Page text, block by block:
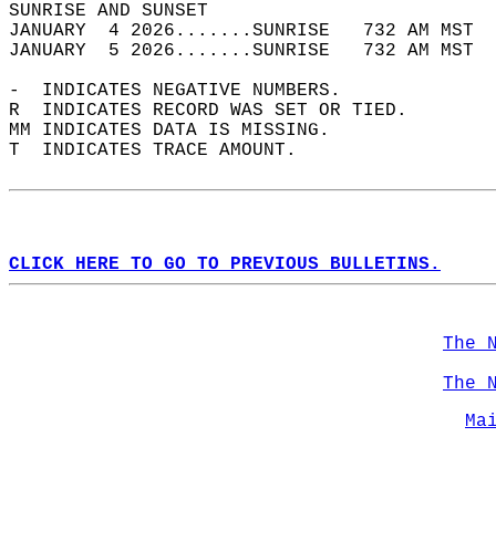
SUNRISE
JANUARY  4 2026.......SUNRISE   732 AM
JANUARY  5 2026.......SUNRISE   732 AM
-  INDICATES NEGATIVE NUMBERS.
R  INDICATES RECORD WAS SET OR TIED.
MM INDICATES DATA IS MISSING.
T  INDICATES TRACE AMOUNT.
CLICK HERE TO GO TO PREVIOUS BULLETINS.
The
The